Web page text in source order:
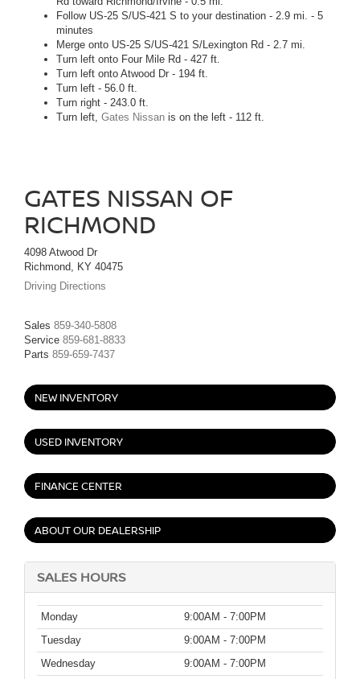
Follow US-25 S/US-421 S to your destination - 2.9 mi. - 5
minutes
Merge onto US-25 S/US-421 S/Lexington Rd - 2.7 mi.
Turn left onto Four Mile Rd - 427 ft.
Turn left onto Atwood Dr - 194 ft.
Turn left - 56.0 ft.
Turn right - 243.0 ft.
Turn left, Gates Nissan is on the left - 112 ft.
GATES NISSAN OF
RICHMOND
4098 Atwood Dr
Richmond, KY 40475
Driving Directions
Sales 859-340-5808
Service 859-681-8833
Parts 859-659-7437
NEW INVENTORY
USED INVENTORY
FINANCE CENTER
ABOUT OUR DEALERSHIP
SALES HOURS
Monday
9:00AM - 7:00PM
Tuesday
9:00AM - 7:00PM
Wednesday
9:00AM - 7:00PM